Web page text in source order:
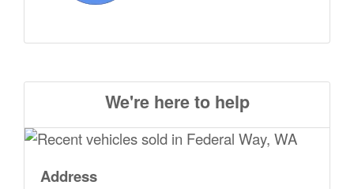
We're here to help
Address